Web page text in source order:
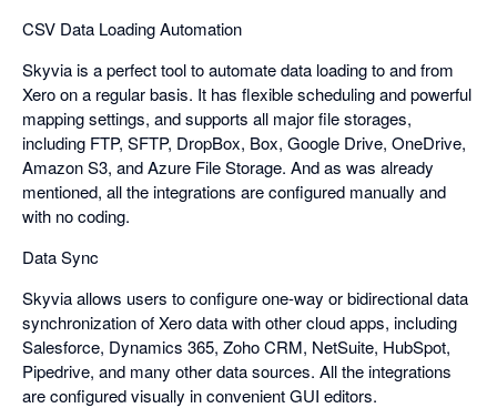
CSV Data Loading Automation
Skyvia is a perfect tool to automate data loading to and from
Xero on a regular basis. It has flexible scheduling and powerful
mapping settings, and supports all major file storages,
including FTP, SFTP, DropBox, Box, Google Drive, OneDrive,
Amazon S3, and Azure File Storage. And as was already
mentioned, all the integrations are configured manually and
with no coding.
Data Sync
Skyvia allows users to configure one-way or bidirectional data
synchronization of Xero data with other cloud apps, including
Salesforce, Dynamics 365, Zoho CRM, NetSuite, HubSpot,
Pipedrive, and many other data sources. All the integrations
are configured visually in convenient GUI editors.